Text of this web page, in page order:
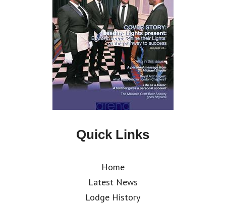
Quick Links
Home
Latest News
Lodge History